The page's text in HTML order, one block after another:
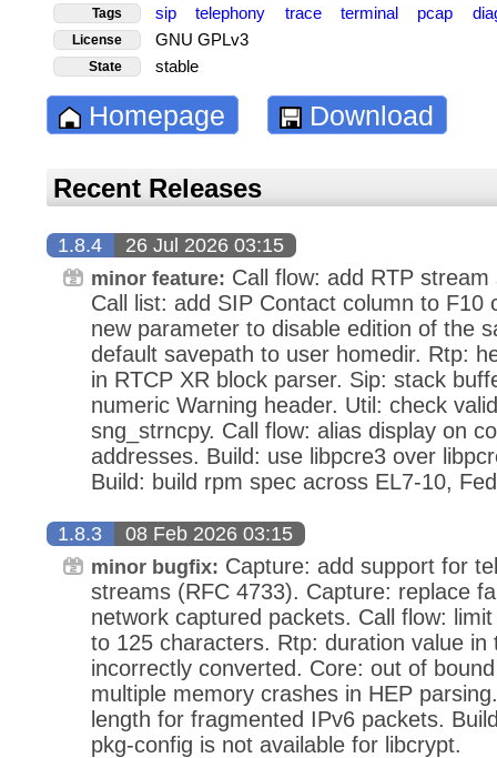
Tags sip telephony trace terminal pcap
License GNU GPLv3
State stable
Homepage Download
Recent Releases
1.8.4 26 Jul 2026 03:15
minor feature: Call flow: add RTP
Call list: add SIP Contact column to F10
new parameter to disable edition of the
default savepath to user homedir. Rtp:
in RTCP XR block parser. Sip: stack
numeric Warning header. Util: check
sng_strncpy. Call flow: alias display on
addresses. Build: use libpcre3 over
Build: build rpm spec across EL7-10,
1.8.3 08 Feb 2026 03:15
minor bugfix: Capture: add support for
streams (RFC 4733). Capture: replace
network captured packets. Call flow:
to 125 characters. Rtp: duration value in
incorrectly converted. Core: out of
multiple memory crashes in HEP
length for fragmented IPv6 packets.
pkg-config is not available for libcrypt.